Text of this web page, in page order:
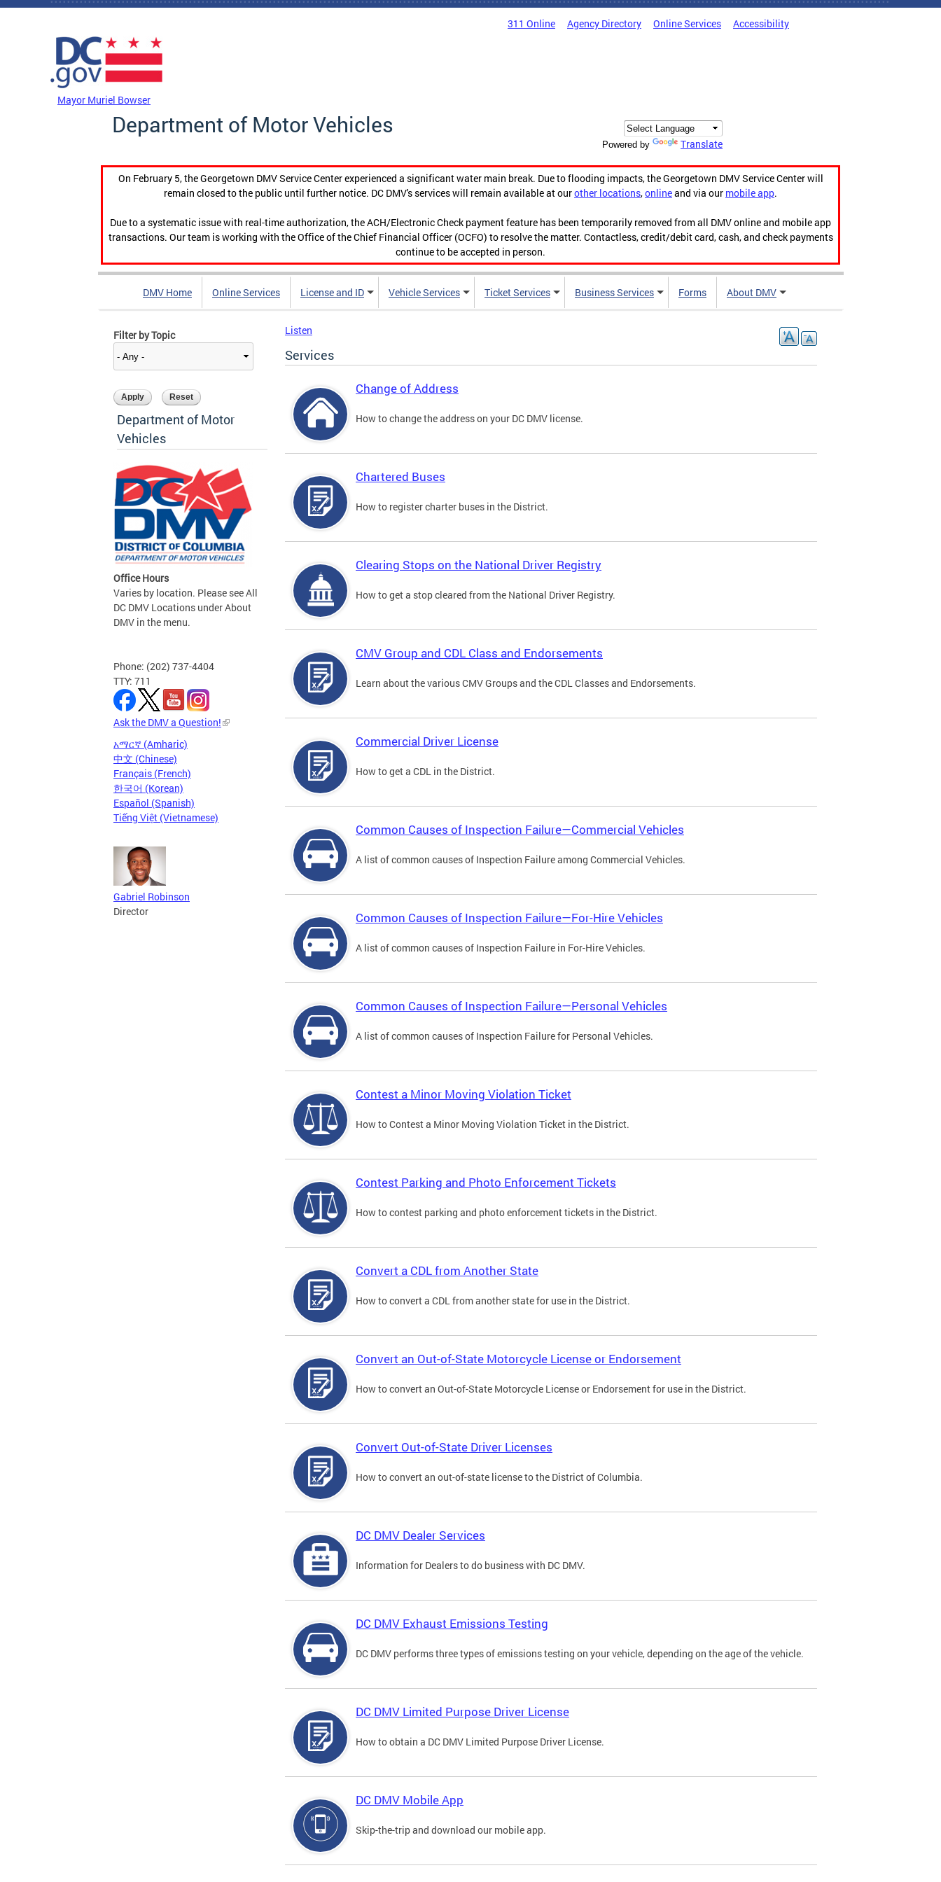
Skip to main content
311 Online Agency Directory Online Services Accessibility
Mayor Muriel Bowser
Department of Motor Vehicles
Powered by Translate
On February 5, the Georgetown DMV Service Center experienced a significant water main break. Due to flooding impacts, the Georgetown DMV Service Center will
remain closed to the public until further notice. DC DMV's services will remain available at ourother locations,onlineand via our mobile app.
Due to a systematic issue with real-time authorization, the ACH/Electronic Check payment feature has been temporarily removed from all DMV online and mobile app
transactions. Our team is working with the Office of the Chief Financial Officer (OCFO) to resolve the matter. Contactless, credit/debit card, cash, and check payments
continue to be accepted in person.
DMV Home Online Services License and ID Vehicle Services Ticket Services Business Services Forms About DMV
Filter by Topic
Department of Motor
Vehicles
Office Hours
Varies by location. Please see All
DC DMV Locations under About
DMV in the menu.
Phone: (202) 737-4404
TTY: 711
Ask the DMV a Question!
አማርኛ (Amharic)
中文 (Chinese)
Français (French)
한국어 (Korean)
Español (Spanish)
Tiếng Việt (Vietnamese)
Gabriel Robinson
Director
Listen
Services
Change of Address
How to change the address on your DC DMV license.
Chartered Buses
How to register charter buses in the District.
Clearing Stops on the National Driver Registry
How to get a stop cleared from the National Driver Registry.
CMV Group and CDL Class and Endorsements
Learn about the various CMV Groups and the CDL Classes and Endorsements.
Commercial Driver License
How to get a CDL in the District.
Common Causes of Inspection Failure—Commercial Vehicles
A list of common causes of Inspection Failure among Commercial Vehicles.
Common Causes of Inspection Failure—For-Hire Vehicles
A list of common causes of Inspection Failure in For-Hire Vehicles.
Common Causes of Inspection Failure—Personal Vehicles
A list of common causes of Inspection Failure for Personal Vehicles.
Contest a Minor Moving Violation Ticket
How to Contest a Minor Moving Violation Ticket in the District.
Contest Parking and Photo Enforcement Tickets
How to contest parking and photo enforcement tickets in the District.
Convert a CDL from Another State
How to convert a CDL from another state for use in the District.
Convert an Out-of-State Motorcycle License or Endorsement
How to convert an Out-of-State Motorcycle License or Endorsement for use in the District.
Convert Out-of-State Driver Licenses
How to convert an out-of-state license to the District of Columbia.
DC DMV Dealer Services
Information for Dealers to do business with DC DMV.
DC DMV Exhaust Emissions Testing
DC DMV performs three types of emissions testing on your vehicle, depending on the age of the vehicle.
DC DMV Limited Purpose Driver License
How to obtain a DC DMV Limited Purpose Driver License.
DC DMV Mobile App
Skip-the-trip and download our mobile app.